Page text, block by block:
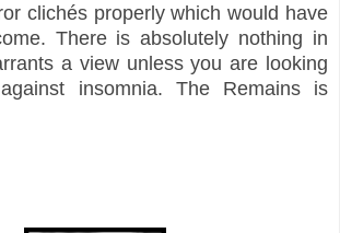
clichés properly which would have
There is absolutely nothing in
a view unless you are looking
insomnia. The Remains is